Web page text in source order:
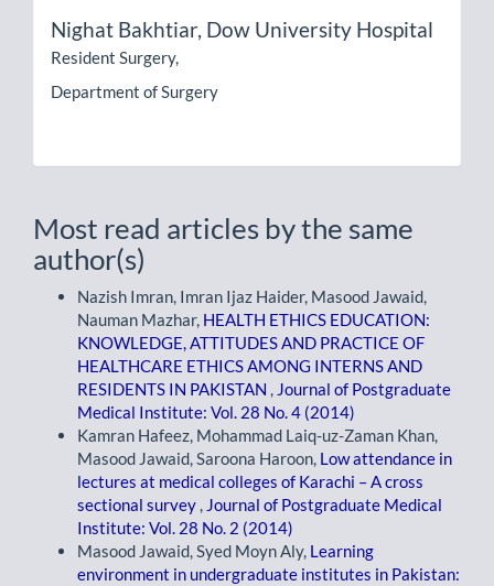
Nighat Bakhtiar, Dow University Hospital
Resident Surgery,
Department of Surgery
Most read articles by the same
author(s)
Nazish Imran, Imran Ijaz Haider, Masood Jawaid,
Nauman Mazhar, HEALTH ETHICS EDUCATION:
KNOWLEDGE, ATTITUDES AND PRACTICE OF
HEALTHCARE ETHICS AMONG INTERNS AND
RESIDENTS IN PAKISTAN , Journal of Postgraduate
Medical Institute: Vol. 28 No. 4 (2014)
Kamran Hafeez, Mohammad Laiq-uz-Zaman Khan,
Masood Jawaid, Saroona Haroon, Low attendance in
lectures at medical colleges of Karachi – A cross
sectional survey , Journal of Postgraduate Medical
Institute: Vol. 28 No. 2 (2014)
Masood Jawaid, Syed Moyn Aly, Learning
environment in undergraduate institutes in Pakistan: